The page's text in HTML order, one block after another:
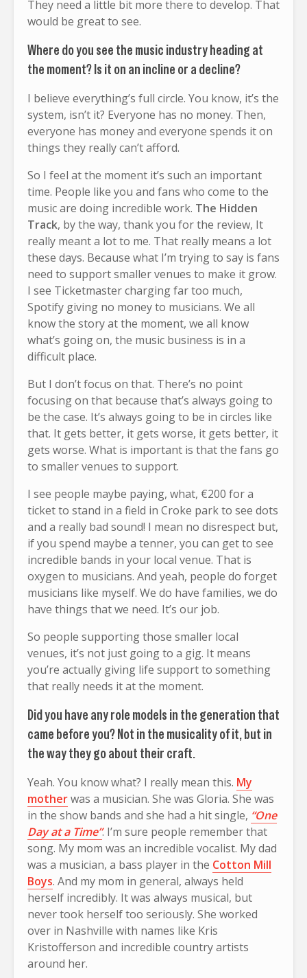
They need a little bit more there to develop. That
would be great to see.
Where do you see the music industry heading at
the moment? Is it on an incline or a decline?
I believe everything’s full circle. You know, it’s the
system, isn’t it? Everyone has no money. Then,
everyone has money and everyone spends it on
things they really can’t afford.
So I feel at the moment it’s such an important
time. People like you and fans who come to the
music are doing incredible work. The Hidden
Track, by the way, thank you for the review, It
really meant a lot to me. That really means a lot
these days. Because what I’m trying to say is fans
need to support smaller venues to make it grow.
I see Ticketmaster charging far too much,
Spotify giving no money to musicians. We all
know the story at the moment, we all know
what’s going on, the music business is in a
difficult place.
But I don’t focus on that. There’s no point
focusing on that because that’s always going to
be the case. It’s always going to be in circles like
that. It gets better, it gets worse, it gets better, it
gets worse. What is important is that the fans go
to smaller venues to support.
I see people maybe paying, what, €200 for a
ticket to stand in a field in Croke park to see dots
and a really bad sound! I mean no disrespect but,
if you spend maybe a tenner, you can get to see
incredible bands in your local venue. That is
oxygen to musicians. And yeah, people do forget
musicians like myself. We do have families, we do
have things that we need. It’s our job.
So people supporting those smaller local
venues, it’s not just going to a gig. It means
you’re actually giving life support to something
that really needs it at the moment.
Did you have any role models in the generation that
came before you? Not in the musicality of it, but in
the way they go about their craft.
Yeah. You know what? I really mean this. My
motherwas a musician. She was Gloria. She was
in the show bands and she had a hit single, “One
Day at a Time”. I’m sure people remember that
song. My mom was an incredible vocalist. My dad
was a musician, a bass player in the Cotton Mill
Boys. And my mom in general, always held
herself incredibly. It was always musical, but
never took herself too seriously. She worked
over in Nashville with names like Kris
Kristofferson and incredible country artists
around her.